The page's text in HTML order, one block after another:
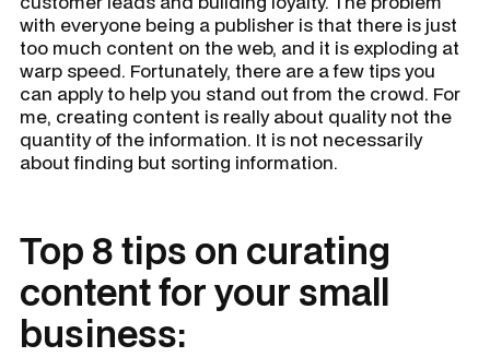
with everyone being a publisher is that there is just
too much content on the web, and it is exploding at
warp speed. Fortunately, there are a few tips you
can apply to help you stand out from the crowd. For
me, creating content is really about quality not the
quantity of the information. It is not necessarily
about finding but sorting information.
Top 8 tips on curating
content for your small
business: